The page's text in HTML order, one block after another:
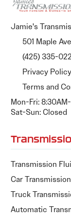
Jamie's
501 Maple
(425) 335-
Privacy Policy
Terms and
Mon-Fri:
Sat-Sun: Closed
Transmission
Car Transmission
Truck
Automatic